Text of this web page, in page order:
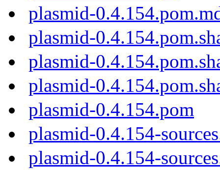
plasmid-
plasmid-
plasmid-
plasmid-
plasmid-0.4.154.pom
plasmid-0.4.154-
plasmid-0.4.154-